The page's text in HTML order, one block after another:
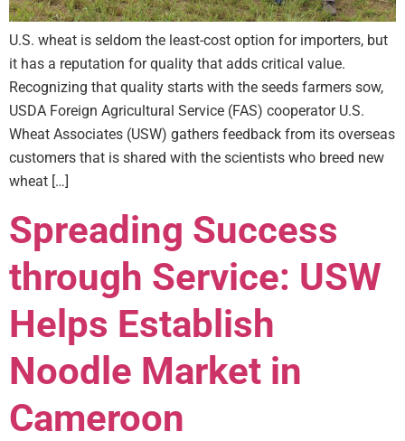
U.S. wheat is seldom the least-cost option for importers, but
it has a reputation for quality that adds critical value.
Recognizing that quality starts with the seeds farmers sow,
USDA Foreign Agricultural Service (FAS) cooperator U.S.
Wheat Associates (USW) gathers feedback from its overseas
customers that is shared with the scientists who breed new
wheat […]
Spreading Success
through Service: USW
Helps Establish
Noodle Market in
Cameroon